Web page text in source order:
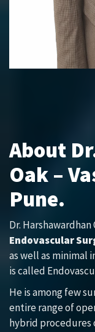
About
Oak –
Pune.
Dr.
Endovascular
as well as minimal
is called
He is among few
entire range of
hybrid procedures